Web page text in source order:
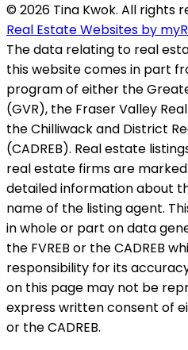
© 2026 Tina Kwok. All rights
Real Estate Websites by
The data relating to real
this website comes in part
program of either the
(GVR), the Fraser Valley
the Chilliwack and District
(CADREB). Real estate
real estate firms are
detailed information about
name of the listing agent.
in whole or part on data
the FVREB or the CADREB
responsibility for its
on this page may not be
express written consent of
or the CADREB.